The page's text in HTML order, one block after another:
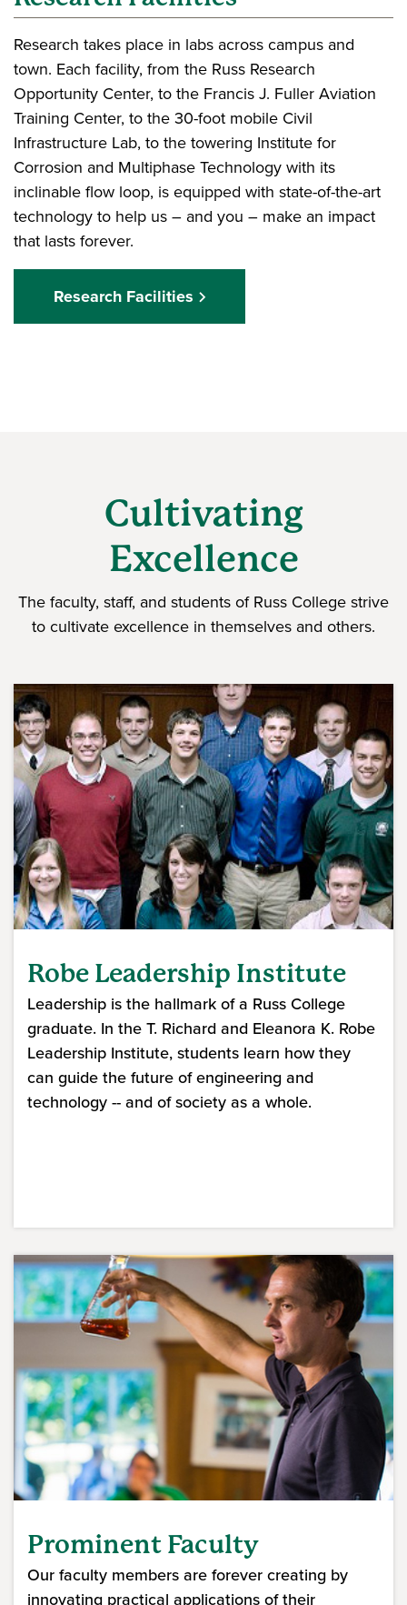
Research takes place in labs across campus and
town. Each facility, from the Russ Research
Opportunity Center, to the Francis J. Fuller Aviation
Training Center, to the 30-foot mobile Civil
Infrastructure Lab, to the towering Institute for
Corrosion and Multiphase Technology with its
inclinable flow loop, is equipped with state-of-the-art
technology to help us – and you – make an impact
that lasts forever.
Research Facilities
Cultivating
Excellence
The faculty, staff, and students of Russ College strive
to cultivate excellence in themselves and others.
Robe Leadership Institute
Leadership is the hallmark of a Russ College
graduate. In the T. Richard and Eleanora K. Robe
Leadership Institute, students learn how they
can guide the future of engineering and
technology -- and of society as a whole.
Prominent Faculty
Our faculty members are forever creating by
innovating practical applications of their